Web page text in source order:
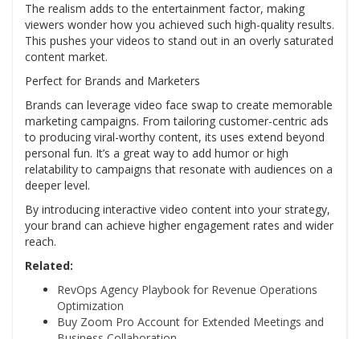
The realism adds to the entertainment factor, making
viewers wonder how you achieved such high-quality results.
This pushes your videos to stand out in an overly saturated
content market.
Perfect for Brands and Marketers
Brands can leverage video face swap to create memorable
marketing campaigns. From tailoring customer-centric ads
to producing viral-worthy content, its uses extend beyond
personal fun. It’s a great way to add humor or high
relatability to campaigns that resonate with audiences on a
deeper level.
By introducing interactive video content into your strategy,
your brand can achieve higher engagement rates and wider
reach.
Related:
RevOps Agency Playbook for Revenue Operations
Optimization
Buy Zoom Pro Account for Extended Meetings and